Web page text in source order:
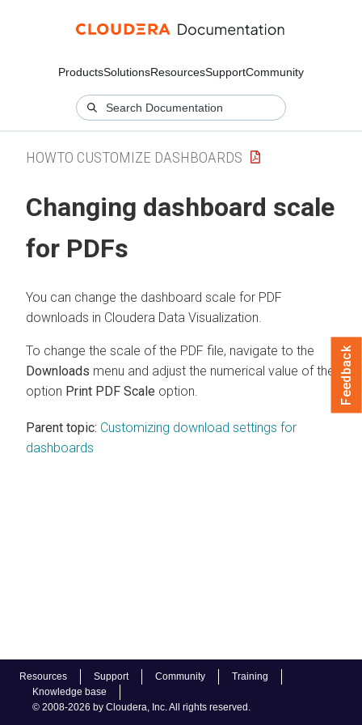
ProductsSolutionsResourcesSupportCommunity
Resources Support Community
Training
Knowledge base
© 2008-2026 by Cloudera, Inc. All rights reserved.
HOWTO CUSTOMIZE DASHBOARDS
Changing dashboard scale
for PDFs
You can change the dashboard scale for PDF
downloads in Cloudera Data Visualization
To change the scale of the PDF file, navigate to the
Downloads menu and adjust the numerical value of the
option Print PDF Scale option.
Parent topic: Customizing download settings for
dashboards
Feedback